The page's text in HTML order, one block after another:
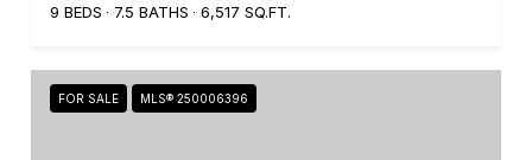
9 BEDS
7.5 BATHS 6,517 SQ.FT.
FOR SALE MLS® 250006396